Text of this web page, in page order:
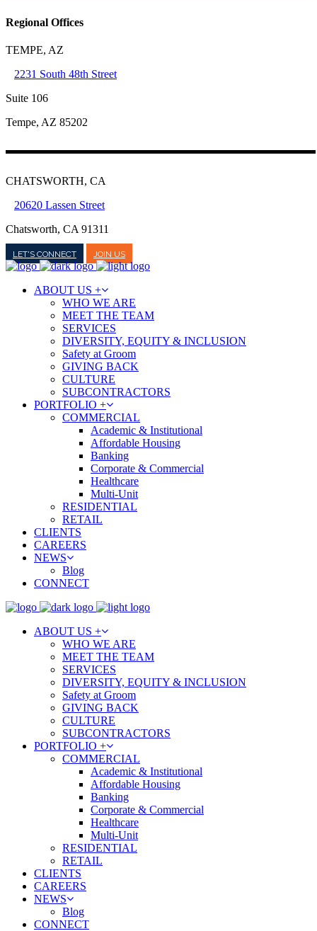
Regional Offices
TEMPE, AZ
2231 South 48th Street
Suite 106
Tempe, AZ 85202
CHATSWORTH, CA
20620 Lassen Street
Chatsworth, CA 91311
LET'S CONNECT JOIN US
ABOUT US +
WHO WE ARE
MEET THE TEAM
SERVICES
DIVERSITY, EQUITY & INCLUSION
Safety at Groom
GIVING BACK
CULTURE
SUBCONTRACTORS
PORTFOLIO +
COMMERCIAL
Academic & Institutional
Affordable Housing
Banking
Corporate & Commercial
Healthcare
Multi-Unit
RESIDENTIAL
RETAIL
CLIENTS
CAREERS
NEWS
Blog
CONNECT
ABOUT US +
WHO WE ARE
MEET THE TEAM
SERVICES
DIVERSITY, EQUITY & INCLUSION
Safety at Groom
GIVING BACK
CULTURE
SUBCONTRACTORS
PORTFOLIO +
COMMERCIAL
Academic & Institutional
Affordable Housing
Banking
Corporate & Commercial
Healthcare
Multi-Unit
RESIDENTIAL
RETAIL
CLIENTS
CAREERS
NEWS
Blog
CONNECT